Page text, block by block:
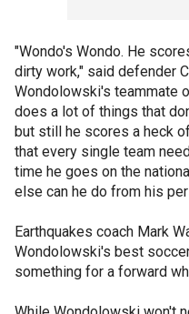
"Wondo's Wondo. He
dirty work," said defender
Wondolowski's teammate
does a lot of things that
but still he scores a heck
that every single team
time he goes on the
else can he do from his
Earthquakes coach Mark
Wondolowski's best
something for a forward